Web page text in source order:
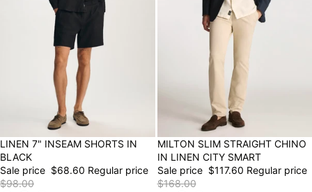
30% OFF
LINEN 7" INSEAM SHORTS IN
BLACK
Sale price $68.60 Regular price
$98.00
30% OFF
MILTON SLIM STRAIGHT CHINO
IN LINEN CITY SMART
Sale price $117.60 Regular price
$168.00